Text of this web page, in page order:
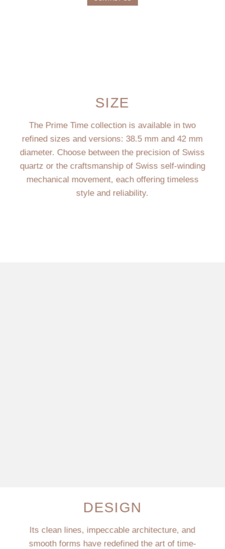
SIZE
The Prime Time collection is available in two
refined sizes and versions: 38.5 mm and 42 mm
diameter. Choose between the precision of Swiss
quartz or the craftsmanship of Swiss self-winding
mechanical movement, each offering timeless
style and reliability.
DESIGN
Its clean lines, impeccable architecture, and
smooth forms have redefined the art of time-